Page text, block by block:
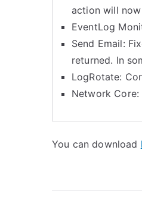
action will
EventLog
Send Email:
returned. In
LogRotate:
Network
You can download